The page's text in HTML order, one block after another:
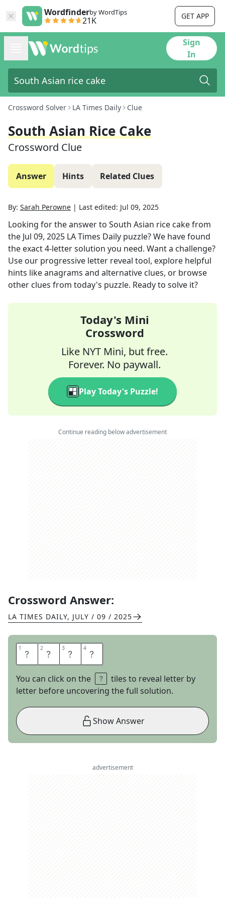
Wordfinderby WordTips
21K GET APP
Sign
In
Crossword Solver LA Times Daily Clue
South Asian Rice Cake
Crossword Clue
Answer Hints Related Clues
By: Sarah Perowne | Last edited: Jul 09, 2025
Looking for the answer to South Asian rice cakefrom
the Jul 09, 2025 LA Times Daily puzzle? We have found
the exact4-letter solution you need. Want a challenge?
Use our progressive letter reveal tool, explore helpful
hints like anagrams and alternative clues, or browse
other clues from today's puzzle. Ready to solve it?
Today's Mini
Crossword
Like NYT Mini, but free.
Forever. No paywall.
Play Today's Puzzle!
Continue reading below advertisement
Crossword Answer:
LA TIMES DAILY, JULY / 09 / 2025
1 I 2 D 3 L 4 I
You can click on the
tiles to reveal letter by
letter before uncovering the full solution.
Show Answer
advertisement